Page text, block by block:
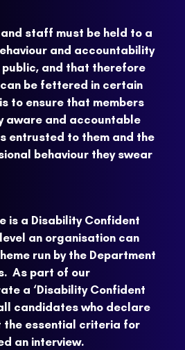
staff must be held to a
and accountability
public, and that therefore
be fettered in certain
to ensure that members
aware and accountable
entrusted to them and the
behaviour they swear
is a Disability Confident
an organisation can
run by the Department
As part of our
a ‘Disability Confident
candidates who declare
the essential criteria for
an interview.